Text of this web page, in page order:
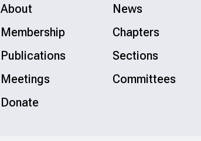
About
News
Membership
Chapters
Publications
Sections
Meetings
Committees
Donate